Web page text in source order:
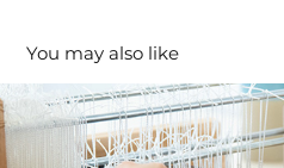
You may also like